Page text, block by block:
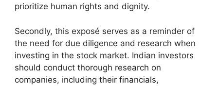
prioritize human rights and dignity.
Secondly, this exposé serves as a reminder of
the need for due diligence and research when
investing in the stock market. Indian investors
should conduct thorough research on
companies, including their financials,